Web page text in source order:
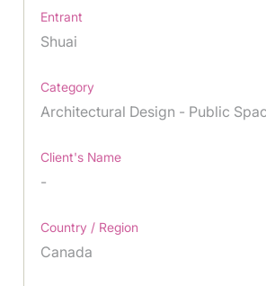
Entrant
Shuai
Category
Architectural Design - Public
Client's Name
-
Country / Region
Canada